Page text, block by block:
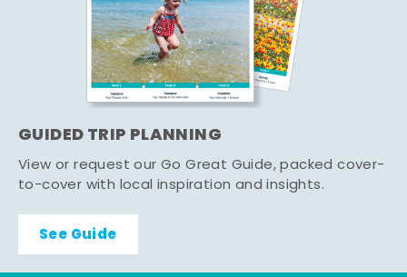
GUIDED TRIP PLANNING
View or request our Go Great Guide, packed cover-
to-cover with local inspiration and insights.
See Guide